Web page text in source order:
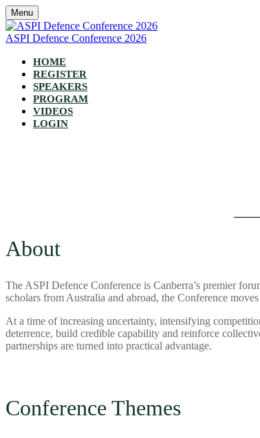
Menu
ASPI Defence Conference 2026
HOME
REGISTER
SPEAKERS
PROGRAM
VIDEOS
LOGIN
About
The ASPI Defence Conference is Canberra’s premier
scholars from Australia and abroad, the Conference
At a time of increasing uncertainty, intensifying
deterrence, build credible capability and reinforce
partnerships are turned into practical advantage.
Conference Themes